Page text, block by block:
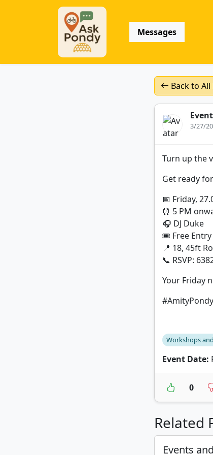
Messages
Back to All
3/27/
Turn up the
Get ready
📅 Friday,
⏰ 5 PM
🎧 DJ Duke
🎟 Free Entry
📍 18, 45ft
📞 RSVP:
Your Friday
Workshops
Event Date:
0
Related
Events and